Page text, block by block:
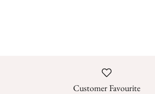
Customer Favourite